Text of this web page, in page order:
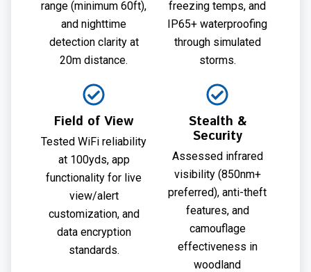
range (minimum 60ft),
and nighttime
detection clarity at
20m distance.
freezing temps, and
IP65+ waterproofing
through simulated
storms.
Field of View
Tested WiFi reliability
at 100yds, app
functionality for live
view/alert
customization, and
data encryption
standards.
Stealth &
Security
Assessed infrared
visibility (850nm+
preferred), anti-theft
features, and
camouflage
effectiveness in
woodland